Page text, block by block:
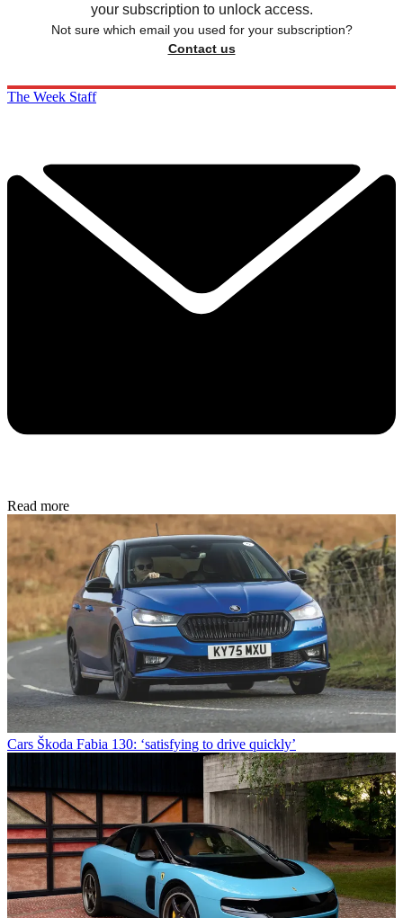
your subscription to unlock access.
Not sure which email you used for your subscription?
Contact us
The Week Staff
Read more
Cars Škoda Fabia 130: ‘satisfying to drive quickly’